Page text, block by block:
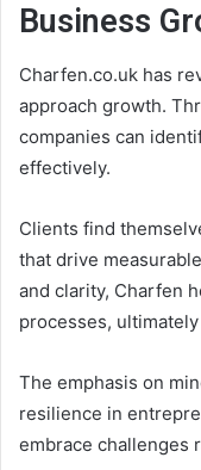
Business
Charfen.co.uk has
approach growth.
companies can
effectively.
Clients find
that drive
and clarity, Charfen
processes,
The emphasis on
resilience in
embrace challenges